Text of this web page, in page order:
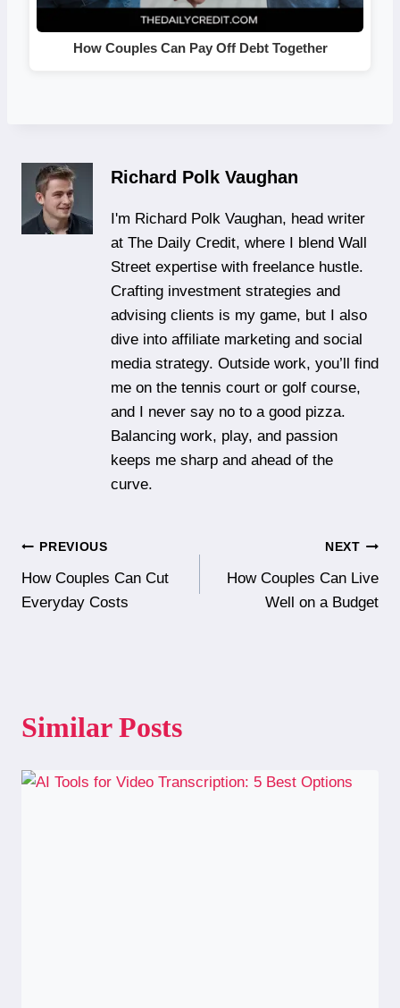
How Couples Can Pay Off Debt Together
Richard Polk Vaughan
I'm Richard Polk Vaughan, head writer
at The Daily Credit, where I blend Wall
Street expertise with freelance hustle.
Crafting investment strategies and
advising clients is my game, but I also
dive into affiliate marketing and social
media strategy. Outside work, you’ll find
me on the tennis court or golf course,
and I never say no to a good pizza.
Balancing work, play, and passion
keeps me sharp and ahead of the
curve.
Post
navigation
PREVIOUS
How Couples Can Cut
Everyday Costs
NEXT
How Couples Can Live
Well on a Budget
Similar Posts